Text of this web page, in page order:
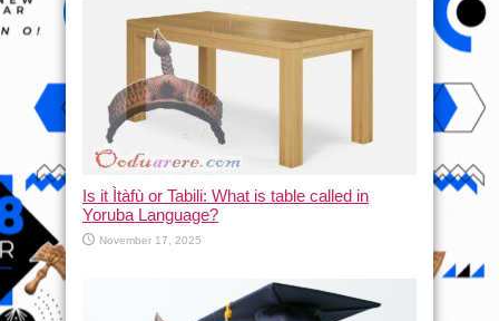
Is it Ìtàfù or Tabili: What is table called in
Yoruba Language?
November 17, 2025